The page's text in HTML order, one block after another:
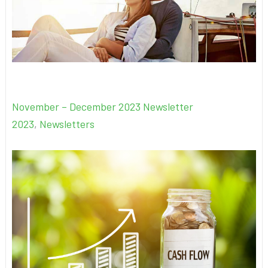
November – December 2023 Newsletter
2023, Newsletters